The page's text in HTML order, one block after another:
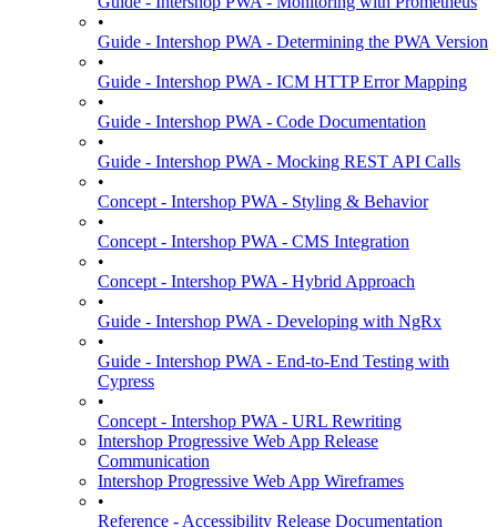
•
Guide - Intershop PWA - Determining the PWA Version
•
Guide - Intershop PWA - ICM HTTP Error Mapping
•
Guide - Intershop PWA - Code Documentation
•
Guide - Intershop PWA - Mocking REST API Calls
•
Concept - Intershop PWA - Styling & Behavior
•
Concept - Intershop PWA - CMS Integration
•
Concept - Intershop PWA - Hybrid Approach
•
Guide - Intershop PWA - Developing with NgRx
•
Guide - Intershop PWA - End-to-End Testing with
Cypress
•
Concept - Intershop PWA - URL Rewriting
Intershop Progressive Web App Release
Communication
Intershop Progressive Web App Wireframes
•
Reference - Accessibility Release Documentation